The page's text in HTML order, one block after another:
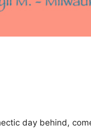
day behind,